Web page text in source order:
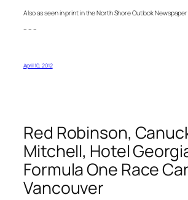
Also as seen in print in the North Shore Outlook Newspaper
– – –
April 10, 2012
Red Robinson,
Mitchell, Hotel
Formula One Race
Vancouver